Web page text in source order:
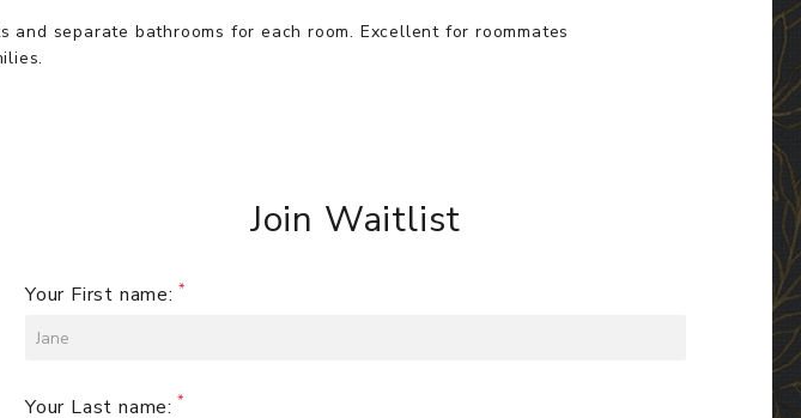
separate bathrooms for each room. Excellent for roommates
Join Waitlist
Your First name:
Your Last name: